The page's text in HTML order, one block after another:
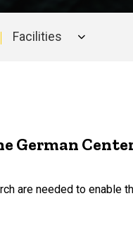
Facilities
German
are needed to enable